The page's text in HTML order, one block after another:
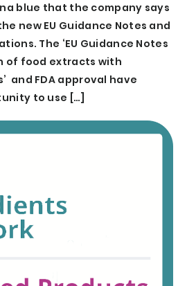
blue that the company says
new EU Guidance Notes and
The ‘EU Guidance Notes
of food extracts with
and FDA approval have
to use […]